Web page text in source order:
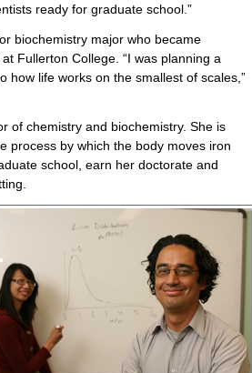
ready for graduate school.”
biochemistry major who became
Fullerton College. “I was planning a
how life works on the smallest of scales,”
of chemistry and biochemistry. She is
process by which the body moves iron
school, earn her doctorate and